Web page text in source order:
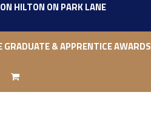
HILTON ON PARK LANE
GRADUATE & APPRENTICE AWARDS